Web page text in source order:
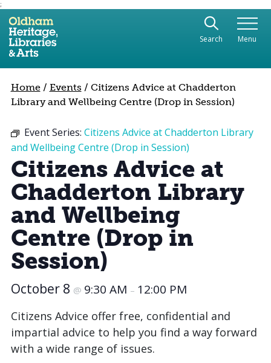
;
Use the following links to quickly navigate to
Skip to site navigation
Skip to content
Search Menu
Home/ Events / Citizens Advice at Chadderton
Library and Wellbeing Centre (Drop in Session)
Event Series: Citizens Advice at Chadderton Library
and Wellbeing Centre (Drop in Session)
Citizens Advice at
Chadderton Library
and Wellbeing
Centre (Drop in
Session)
October 8 @ 9:30 AM – 12:00 PM
Citizens Advice offer free, confidential and
impartial advice to help you find a way forward
with a wide range of issues.